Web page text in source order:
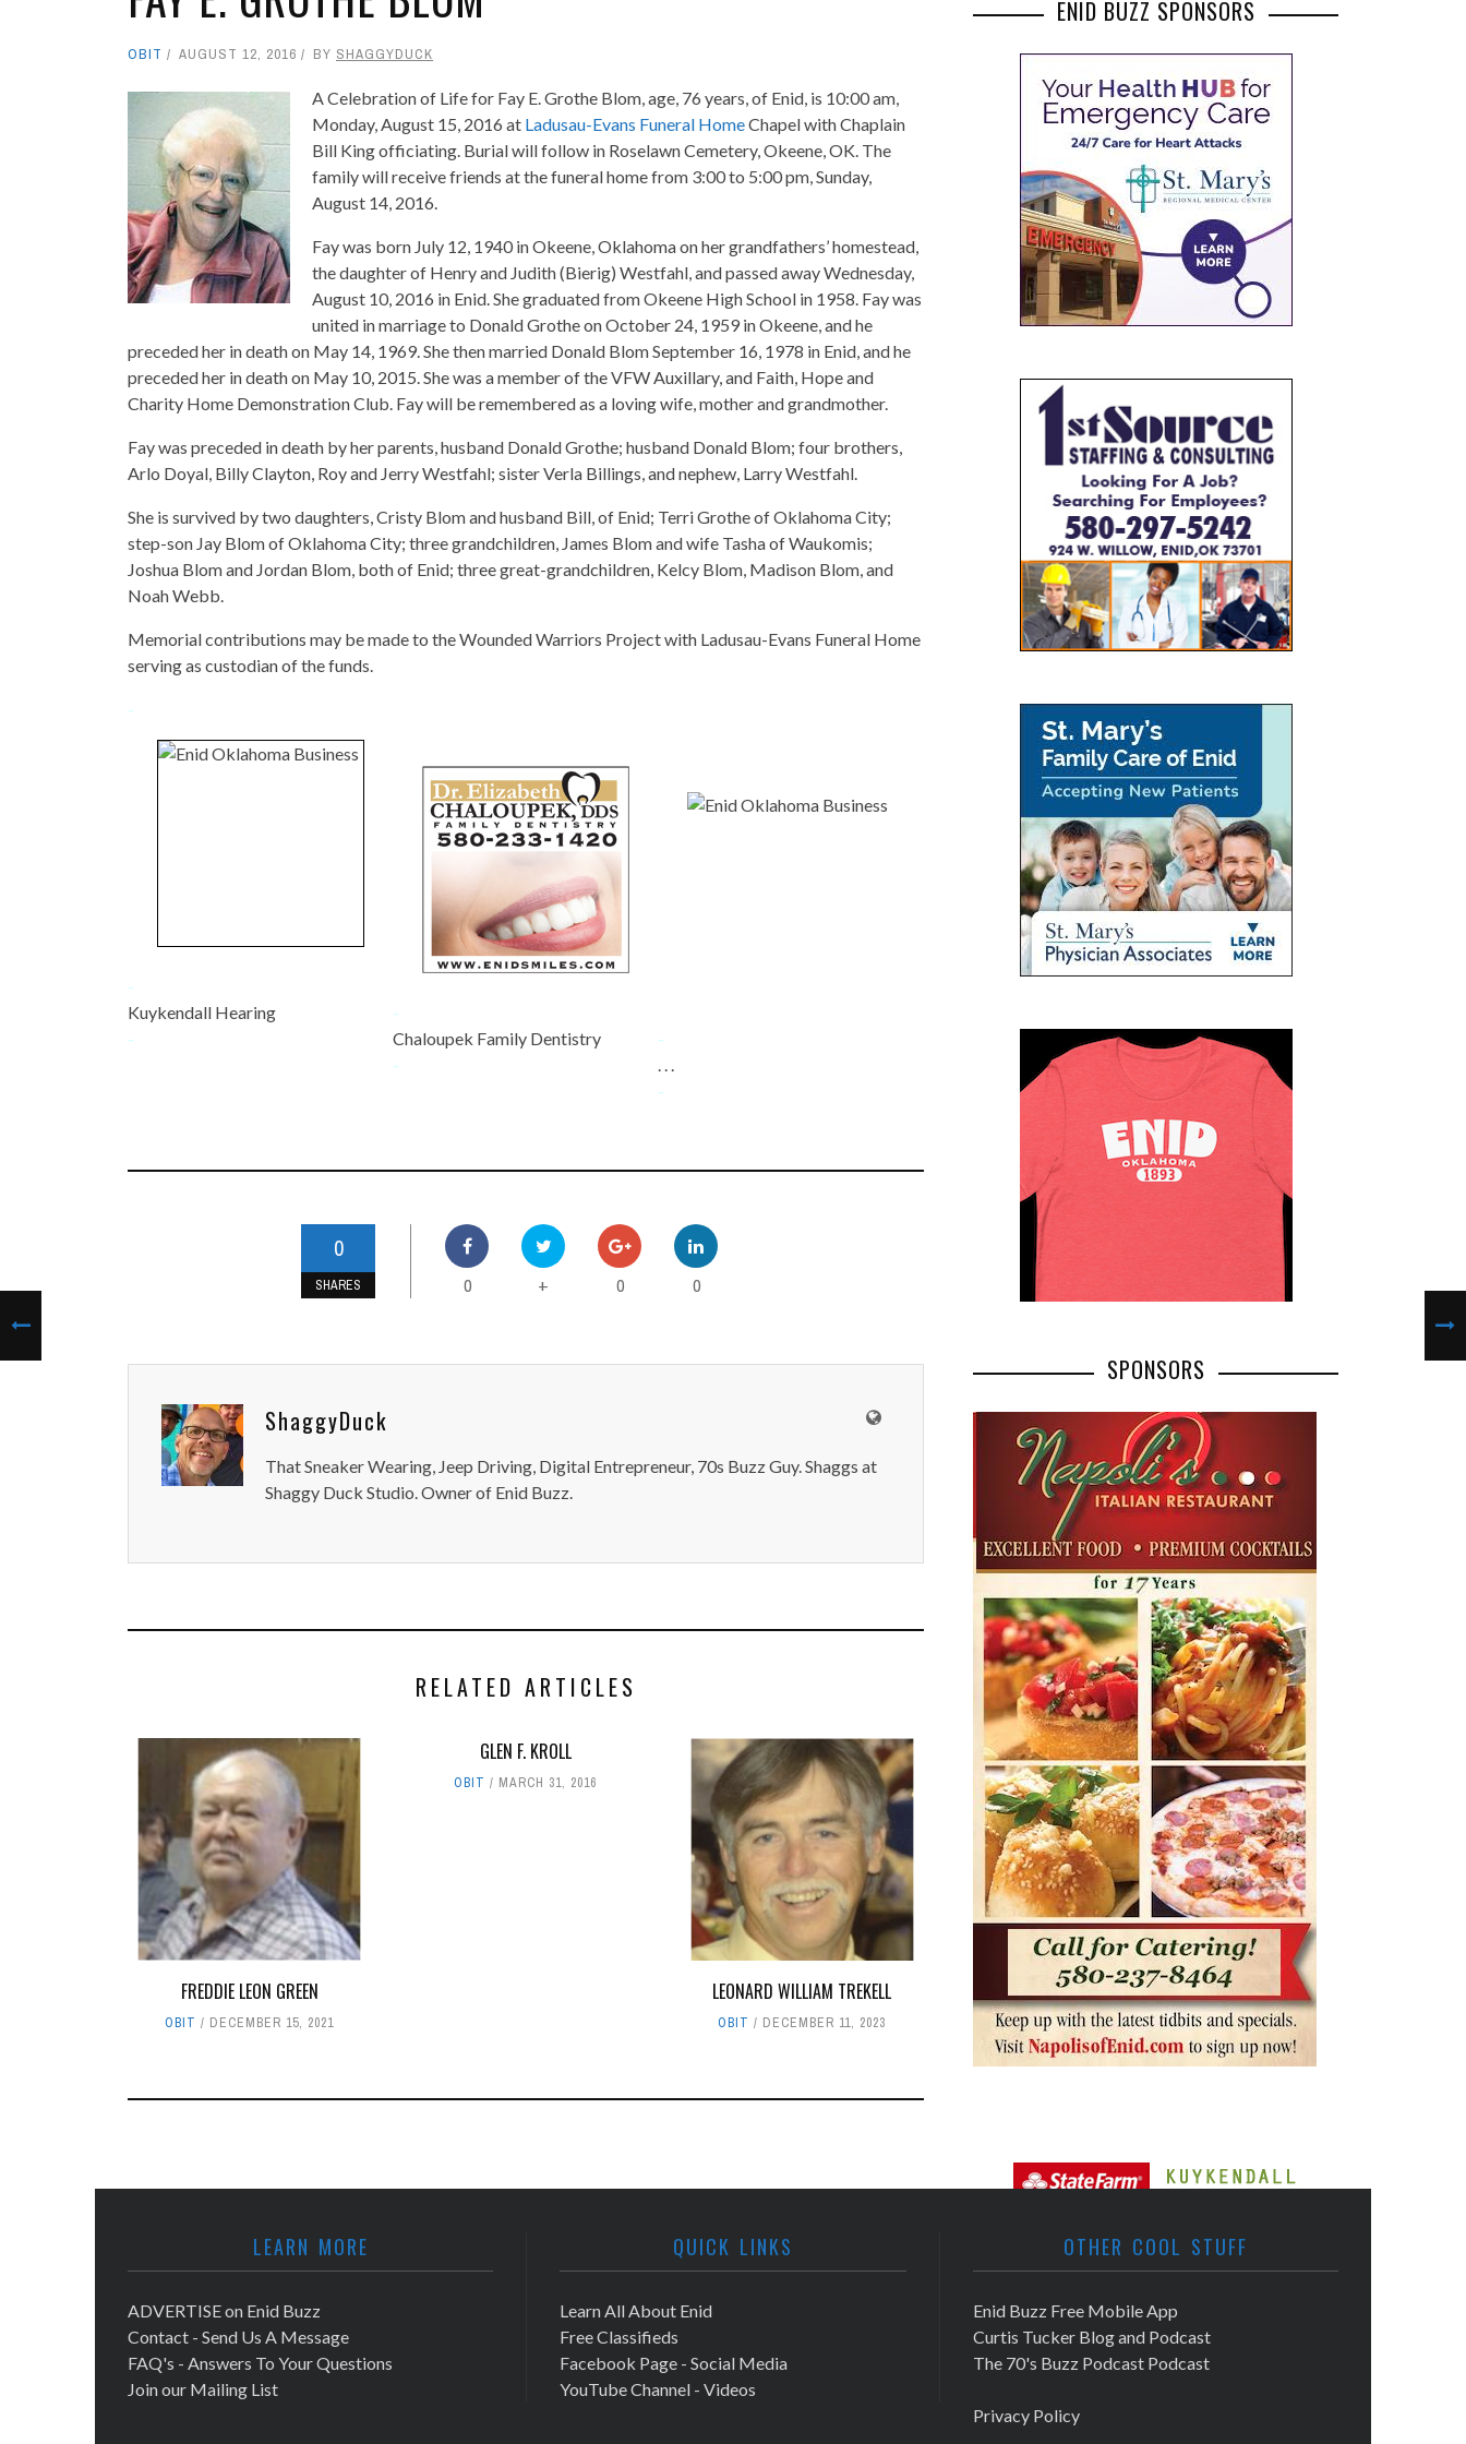
OBIT AUGUST 12, 2016 BY SHAGGYDUCK
A Celebration of Life for Fay E. Grothe Blom, age, 76 years, of Enid, is 10:00 am,
Monday, August 15, 2016 at Ladusau-Evans Funeral HomeChapel with Chaplain
Bill King officiating. Burial will follow in Roselawn Cemetery, Okeene, OK. The
family will receive friends at the funeral home from 3:00 to 5:00 pm, Sunday,
August 14, 2016.
Fay was born July 12, 1940 in Okeene, Oklahoma on her grandfathers’ homestead,
the daughter of Henry and Judith (Bierig) Westfahl, and passed away Wednesday,
August 10, 2016 in Enid. She graduated from Okeene High School in 1958. Fay was
united in marriage to Donald Grothe on October 24, 1959 in Okeene, and he
preceded her in death on May 14, 1969. She then married Donald Blom September 16, 1978 in Enid, and he
preceded her in death on May 10, 2015. She was a member of the VFW Auxillary, and Faith, Hope and
Charity Home Demonstration Club. Fay will be remembered as a loving wife, mother and grandmother.
Fay was preceded in death by her parents, husband Donald Grothe; husband Donald Blom; four brothers,
Arlo Doyal, Billy Clayton, Roy and Jerry Westfahl; sister Verla Billings, and nephew, Larry Westfahl.
She is survived by two daughters, Cristy Blom and husband Bill, of Enid; Terri Grothe of Oklahoma City;
step-son Jay Blom of Oklahoma City; three grandchildren, James Blom and wife Tasha of Waukomis;
Joshua Blom and Jordan Blom, both of Enid; three great-grandchildren, Kelcy Blom, Madison Blom, and
Noah Webb.
Memorial contributions may be made to the Wounded Warriors Project with Ladusau-Evans Funeral Home
serving as custodian of the funds.
-
-
Kuykendall Hearing
-
-
Chaloupek Family Dentistry
-
-
. . .
-
0
SHARES 0 + 0 0
ShaggyDuck
That Sneaker Wearing, Jeep Driving, Digital Entrepreneur, 70s Buzz Guy. Shaggs at
Shaggy Duck Studio. Owner of Enid Buzz.
RELATED ARTICLES
FREDDIE LEON GREEN
OBIT DECEMBER 15, 2021
GLEN F. KROLL
OBIT MARCH 31, 2016
LEONARD WILLIAM TREKELL
OBIT DECEMBER 11, 2023
ENID BUZZ SPONSORS
SPONSORS
LEARN MORE
ADVERTISE on Enid Buzz
Contact - Send Us A Message
FAQ's - Answers To Your Questions
Join our Mailing List
QUICK LINKS
Learn All About Enid
Free Classifieds
Facebook Page - Social Media
YouTube Channel - Videos
OTHER COOL STUFF
Enid Buzz Free Mobile App
Curtis Tucker Blog and Podcast
The 70's Buzz Podcast Podcast
Privacy Policy